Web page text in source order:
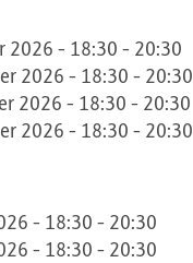
2026 - 18:30 - 20:30
2026 - 18:30 - 20:30
2026 - 18:30 - 20:30
2026 - 18:30 - 20:30
- 18:30 - 20:30
- 18:30 - 20:30